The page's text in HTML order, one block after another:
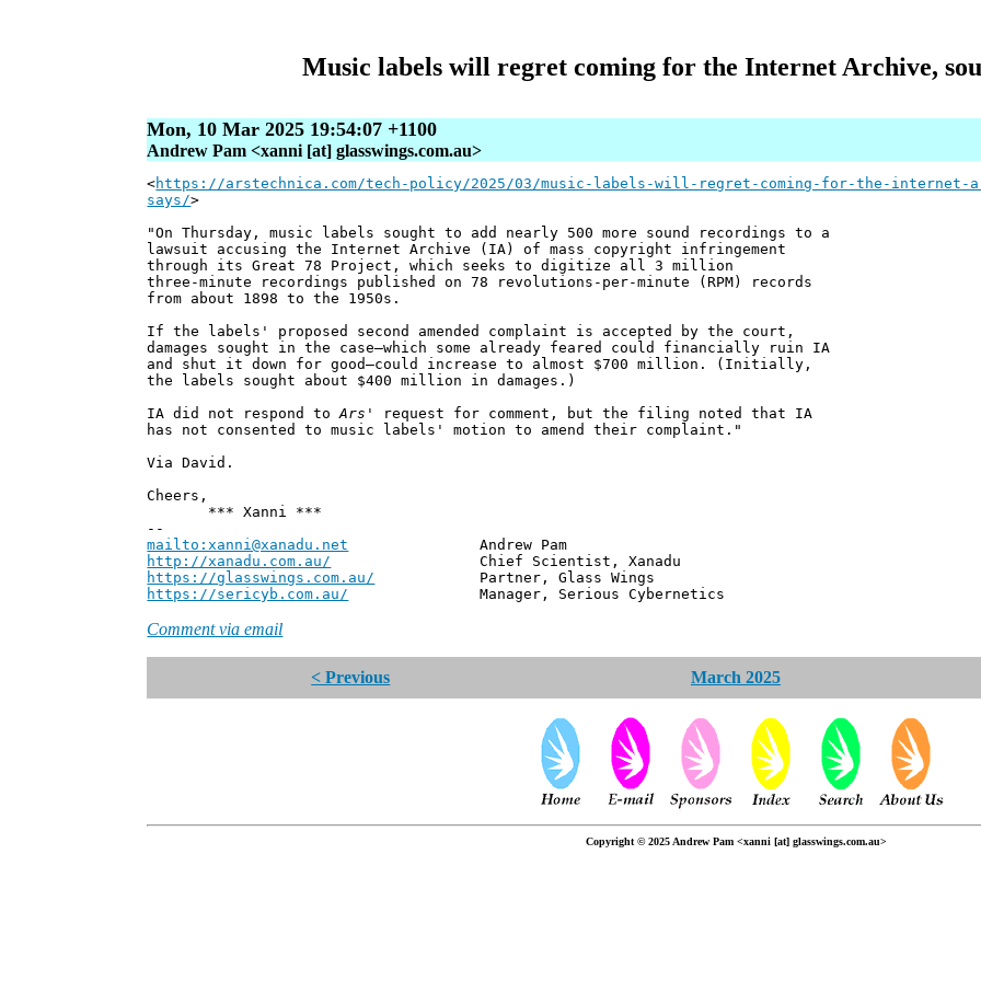
Music labels will regret coming for the Internet Archive,
Mon, 10 Mar 2025 19:54:07 +1100
Andrew Pam <xanni [at] glasswings.com.au>
<https://arstechnica.com/tech-policy/2025/03/music-labels-will-regret-coming-for-the-internet-
says/>
"On Thursday, music labels sought to add nearly 500 more sound recordings to a
lawsuit accusing the Internet Archive (IA) of mass copyright infringement
through its Great 78 Project, which seeks to digitize all 3 million
three-minute recordings published on 78 revolutions-per-minute (RPM) records
from about 1898 to the 1950s.
If the labels' proposed second amended complaint is accepted by the court,
damages sought in the case—which some already feared could financially ruin IA
and shut it down for good—could increase to almost $700 million. (Initially,
the labels sought about $400 million in damages.)
IA did not respond toArs ' request for comment, but the filing noted that IA
has not consented to music labels' motion to amend their complaint."
Via David.
Cheers,
*** Xanni ***
--
mailto:xanni@xanadu.net Andrew Pam
http://xanadu.com.au/ Chief Scientist, Xanadu
https://glasswings.com.au/ Partner, Glass Wings
https://sericyb.com.au/ Manager, Serious Cybernetics
Comment via email
< Previous March 2025
Copyright © 2025 Andrew Pam <xanni [at] glasswings.com.au>